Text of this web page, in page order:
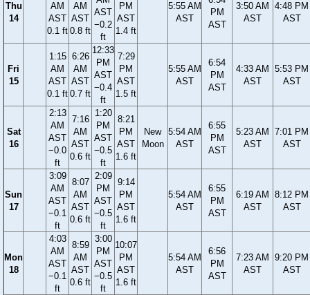
Thu
14
AM
AST
0.1 ft
AM
AST
0.8 ft
AST
−0.2
ft
PM
AST
1.4 ft
5:55 AM
AST
PM
AST
3:50 AM
AST
4:48 PM
AST
Fri
15
1:15
AM
AST
0.1 ft
6:26
AM
AST
0.7 ft
12:33
PM
AST
−0.4
ft
7:29
PM
AST
1.5 ft
5:55 AM
AST
6:54
PM
AST
4:33 AM
AST
5:53 PM
AST
Sat
16
2:13
AM
AST
−0.0
ft
7:16
AM
AST
0.6 ft
1:20
PM
AST
−0.5
ft
8:21
PM
AST
1.6 ft
New
Moon
5:54 AM
AST
6:55
PM
AST
5:23 AM
AST
7:01 PM
AST
Sun
17
3:09
AM
AST
−0.1
ft
8:07
AM
AST
0.6 ft
2:09
PM
AST
−0.5
ft
9:14
PM
AST
1.6 ft
5:54 AM
AST
6:55
PM
AST
6:19 AM
AST
8:12 PM
AST
Mon
18
4:03
AM
AST
−0.1
ft
8:59
AM
AST
0.6 ft
3:00
PM
AST
−0.5
ft
10:07
PM
AST
1.6 ft
5:54 AM
AST
6:56
PM
AST
7:23 AM
AST
9:20 PM
AST